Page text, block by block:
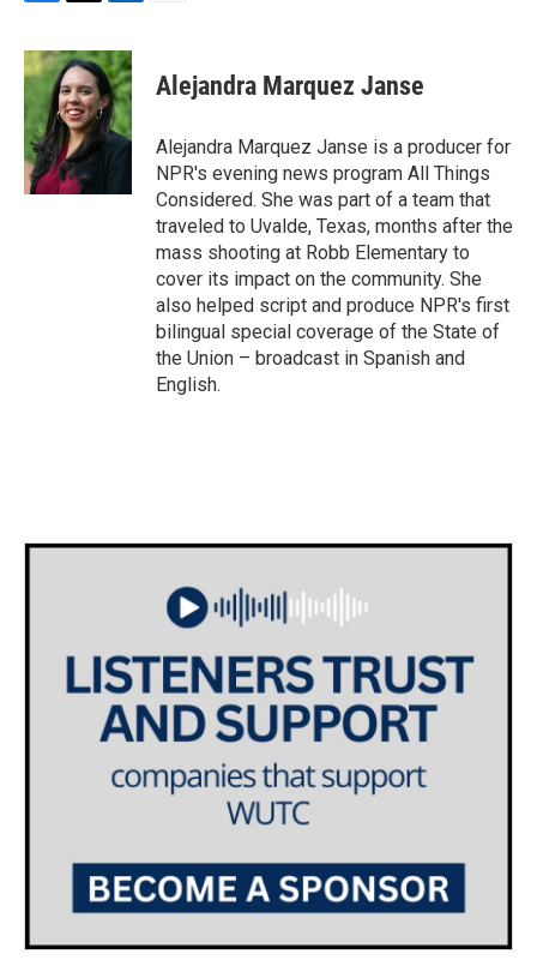
c
e
b
o
o
k
i
t
t
e
r
n
k
e
d
I
n
Alejandra Marquez Janse
Alejandra Marquez Janse is a producer for
NPR's evening news program All Things
Considered. She was part of a team that
traveled to Uvalde, Texas, months after the
mass shooting at Robb Elementary to
cover its impact on the community. She
also helped script and produce NPR's first
bilingual special coverage of the State of
the Union – broadcast in Spanish and
English.